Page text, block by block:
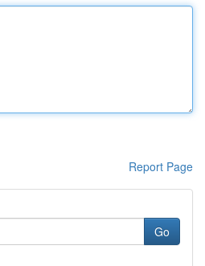
Report Page
Go